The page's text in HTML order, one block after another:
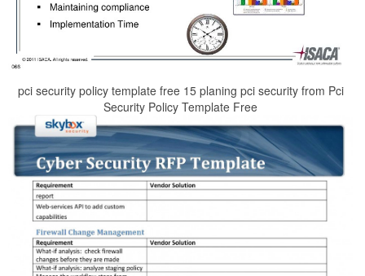
pci security policy template free 15 planing pci security from Pci
Security Policy Template Free